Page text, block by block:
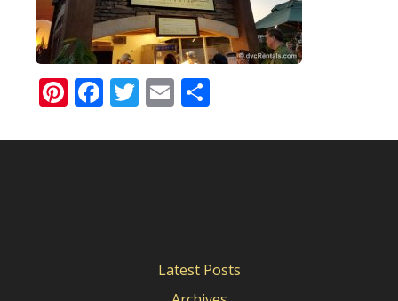
Pinterest
Facebook
Twitter
Email
Latest Posts